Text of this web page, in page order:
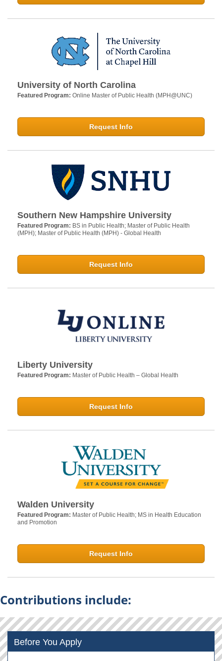
University of North Carolina
Featured Program: Online Master of Public Health (MPH@UNC)
Request Info
Southern New Hampshire University
Featured Program: BS in Public Health; Master of Public Health
(MPH); Master of Public Health (MPH) - Global Health
Request Info
Liberty University
Featured Program: Master of Public Health – Global Health
Request Info
Walden University
Featured Program: Master of Public Health; MS in Health Education
and Promotion
Request Info
Contributions include:
Before You Apply